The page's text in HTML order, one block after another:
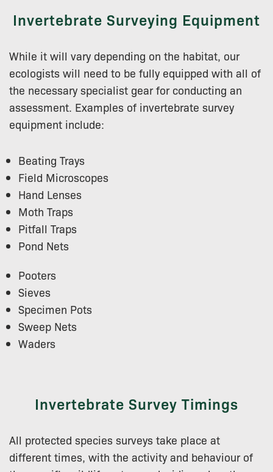
Invertebrate Surveying Equipment
While it will vary depending on the habitat, our
ecologists will need to be fully equipped with all of
the necessary specialist gear for conducting an
assessment. Examples of invertebrate survey
equipment include:
Beating Trays
Field Microscopes
Hand Lenses
Moth Traps
Pitfall Traps
Pond Nets
Pooters
Sieves
Specimen Pots
Sweep Nets
Waders
Invertebrate Survey Timings
All protected species surveys take place at
different times, with the activity and behaviour of